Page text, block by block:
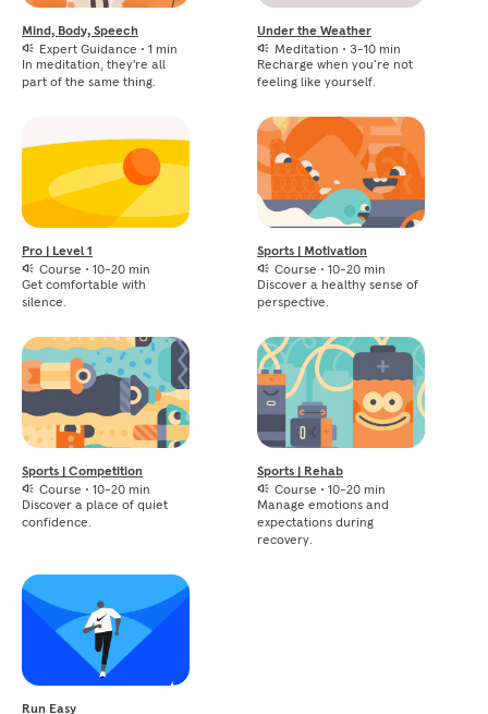
Mind, Body, Speech
Expert Guidance • 1 min
In meditation, they're all
part of the same thing.
Under the Weather
Meditation • 3-10 min
Recharge when you’re not
feeling like yourself.
Pro | Level 1
Course • 10-20 min
Get comfortable with
silence.
Sports | Motivation
Course • 10-20 min
Discover a healthy sense of
perspective.
Sports | Competition
Course • 10-20 min
Discover a place of quiet
confidence.
Sports | Rehab
Course • 10-20 min
Manage emotions and
expectations during
recovery.
Run Easy